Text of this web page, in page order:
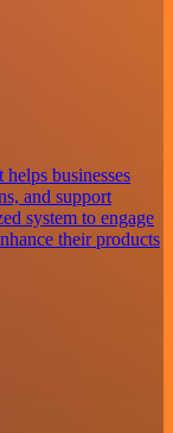
businesses
and support
system to engage
their products